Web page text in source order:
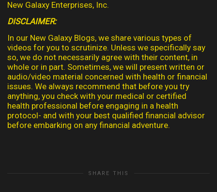
New Galaxy Enterprises, Inc.
DISCLAIMER:
In our New Galaxy Blogs, we share various types of
videos for you to scrutinize. Unless we specifically say
so, we do not necessarily agree with their content, in
whole or in part. Sometimes, we will present written or
audio/video material concerned with health or financial
issues. We always recommend that before you try
anything, you check with your medical or certified
health professional before engaging in a health
protocol- and with your best qualified financial advisor
before embarking on any financial adventure.
SHARE THIS